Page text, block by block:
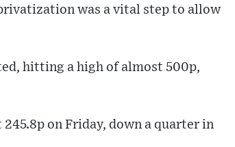
was a vital step to allow
hitting a high of almost 500p,
on Friday, down a quarter in